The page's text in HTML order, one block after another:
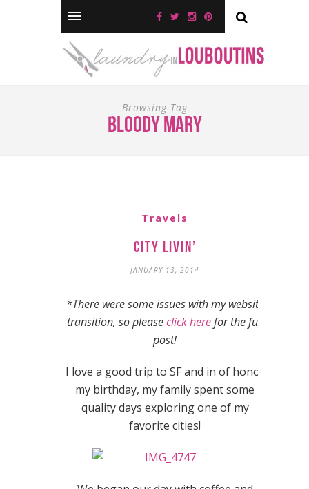
Browsing Tag
bloody mary
Travels
City Livin’
JANUARY 13, 2014
*There were some issues with my website
transition, so pleaseclick herefor the full
post!
I love a good trip to SF and in of honor
my birthday, my family spent some
quality days exploring one of my
favorite cities!